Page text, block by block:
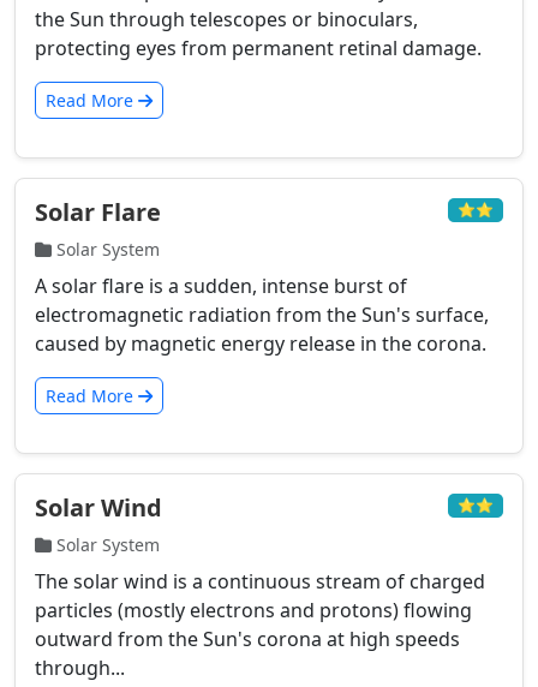
the Sun through telescopes or binoculars,
protecting eyes from permanent retinal damage.
Read More
Solar Flare ⭐⭐
Solar System
A solar flare is a sudden, intense burst of
electromagnetic radiation from the Sun's surface,
caused by magnetic energy release in the corona.
Read More
Solar Wind ⭐⭐
Solar System
The solar wind is a continuous stream of charged
particles (mostly electrons and protons) flowing
outward from the Sun's corona at high speeds
through...